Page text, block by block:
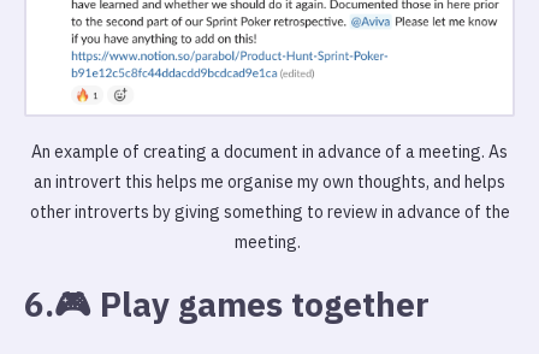
An example of creating a document in advance of a meeting. As
an introvert this helps me organise my own thoughts, and helps
other introverts by giving something to review in advance of the
meeting.
6.🎮 Play games together